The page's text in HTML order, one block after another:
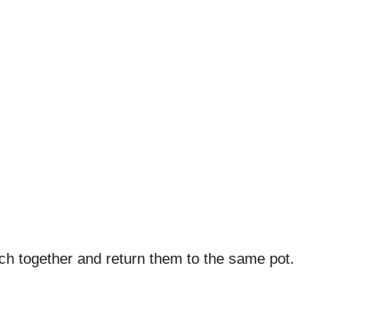
together and return them to the same pot.